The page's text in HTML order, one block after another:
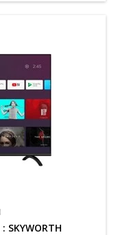
SKYWORTH